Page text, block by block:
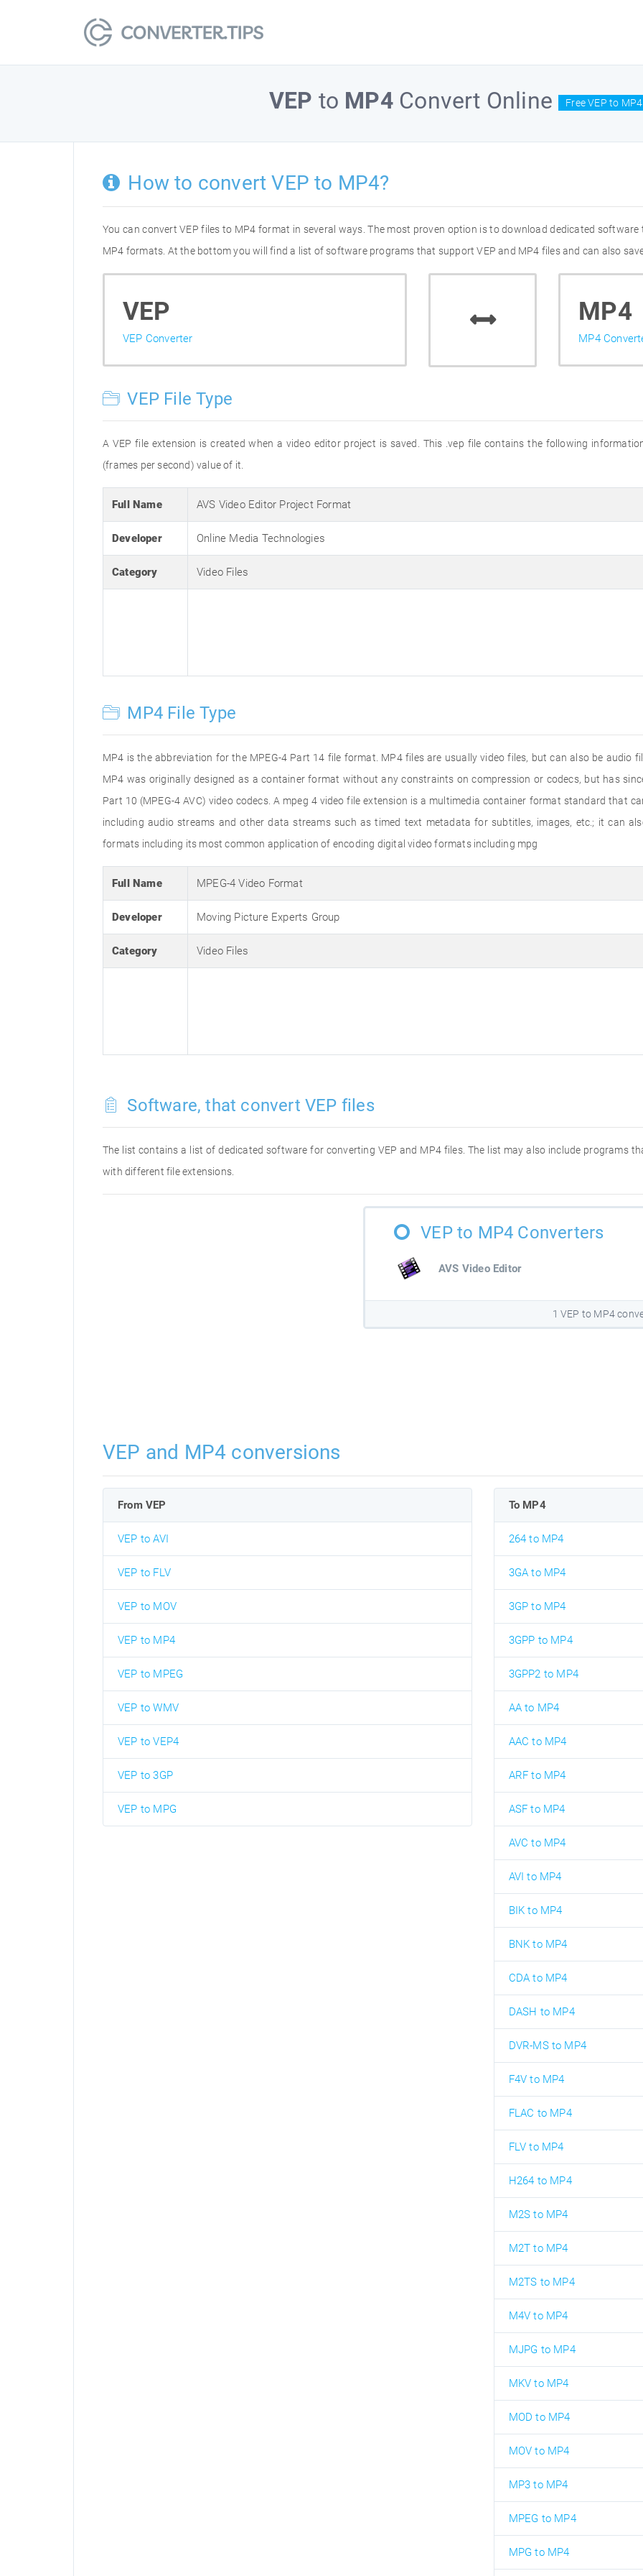
VEP to MP4Convert Online Free VEP to
How to convert VEP to MP4?
You can convert VEP files to MP4 format in several ways. The most proven option is to download dedicated
MP4 formats. At the bottom you will find a list of software programs that support VEP and MP4 files and can also
VEP
VEP Converter
MP4
MP4
VEP File Type
A VEP file extension is created when a video editor project is saved. This .vep file contains the following
(frames per second) value of it.
Full Name AVS Video Editor Project Format
Developer Online Media Technologies
Category Video Files
MP4 File Type
MP4 is the abbreviation for the MPEG-4 Part 14 file format. MP4 files are usually video files, but can also be audio
MP4 was originally designed as a container format without any constraints on compression or codecs, but has
Part 10 (MPEG-4 AVC) video codecs. A mpeg 4 video file extension is a multimedia container format standard that
including audio streams and other data streams such as timed text metadata for subtitles, images, etc.; it can
formats including its most common application of encoding digital video formats including mpg
Full Name MPEG-4 Video Format
Developer Moving Picture Experts Group
Category Video Files
Software, that convert VEP files
The list contains a list of dedicated software for converting VEP and MP4 files. The list may also include programs
with different file extensions.
VEP to MP4 Converters
AVS Video Editor
1 VEP to MP4
VEP and MP4 conversions
From VEP
VEP to AVI
VEP to FLV
VEP to MOV
VEP to MP4
VEP to MPEG
VEP to WMV
VEP to VEP4
VEP to 3GP
VEP to MPG
To MP4
264 to MP4
3GA to MP4
3GP to MP4
3GPP to MP4
3GPP2 to MP4
AA to MP4
AAC to MP4
ARF to MP4
ASF to MP4
AVC to MP4
AVI to MP4
BIK to MP4
BNK to MP4
CDA to MP4
DASH to MP4
DVR-MS to MP4
F4V to MP4
FLAC to MP4
FLV to MP4
H264 to MP4
M2S to MP4
M2T to MP4
M2TS to MP4
M4V to MP4
MJPG to MP4
MKV to MP4
MOD to MP4
MOV to MP4
MP3 to MP4
MPEG to MP4
MPG to MP4